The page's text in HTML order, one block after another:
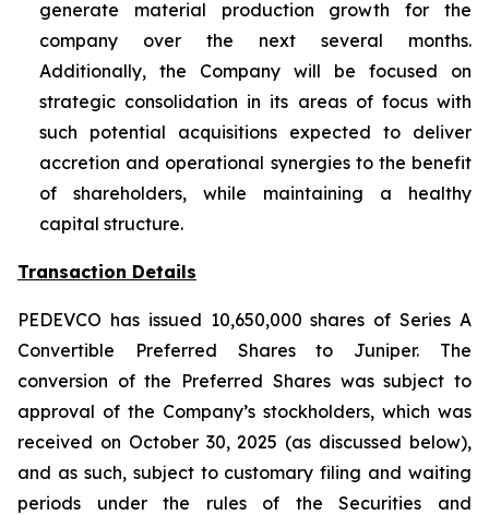
generate material production growth for the
company over the next several months.
Additionally, the Company will be focused on
strategic consolidation in its areas of focus with
such potential acquisitions expected to deliver
accretion and operational synergies to the benefit
of shareholders, while maintaining a healthy
capital structure.
Transaction Details
PEDEVCO has issued 10,650,000 shares of Series A
Convertible Preferred Shares to Juniper. The
conversion of the Preferred Shares was subject to
approval of the Company’s stockholders, which was
received on October 30, 2025 (as discussed below),
and as such, subject to customary filing and waiting
periods under the rules of the Securities and